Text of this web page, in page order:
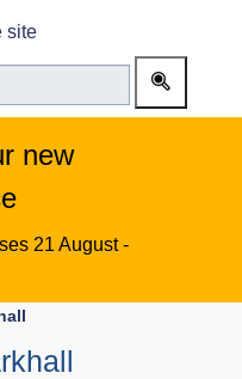
site
new
21 August -